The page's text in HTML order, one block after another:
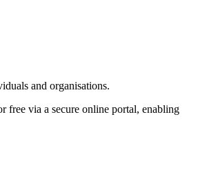
and organisations.
via a secure online portal, enabling